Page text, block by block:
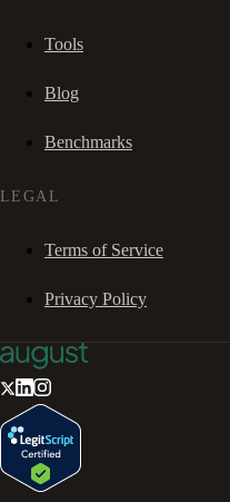
Tools
Blog
Benchmarks
LEGAL
Terms of Service
Privacy Policy